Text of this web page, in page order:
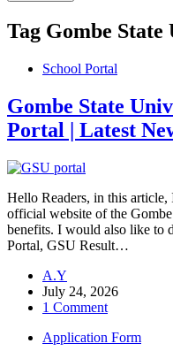
Tag Gombe
School Portal
Gombe State
Portal | Latest
Hello Readers, in this
official website of the
benefits. I would also like to
Portal, GSU Result…
A.Y
July 24, 2026
1 Comment
Application Form